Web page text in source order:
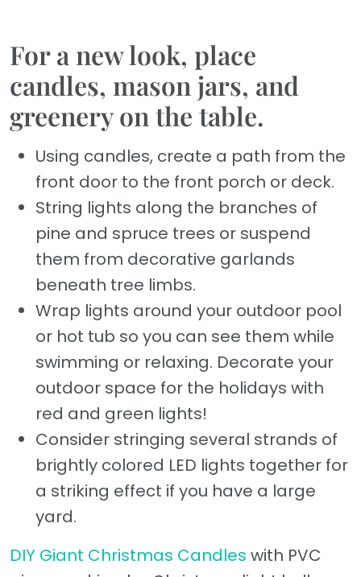
For a new look, place
candles, mason jars, and
greenery on the table.
Using candles, create a path from the
front door to the front porch or deck.
String lights along the branches of
pine and spruce trees or suspend
them from decorative garlands
beneath tree limbs.
Wrap lights around your outdoor pool
or hot tub so you can see them while
swimming or relaxing. Decorate your
outdoor space for the holidays with
red and green lights!
Consider stringing several strands of
brightly colored LED lights together for
a striking effect if you have a large
yard.
DIY Giant Christmas Candles with PVC